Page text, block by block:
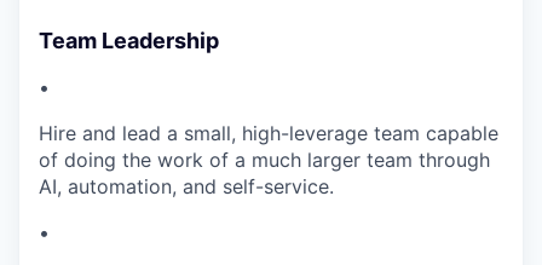
Team Leadership
•
Hire and lead a small, high-leverage team capable
of doing the work of a much larger team through
AI, automation, and self-service.
•